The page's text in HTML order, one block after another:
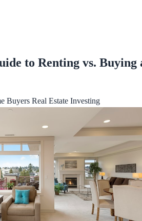
to Renting vs. Buying
Buyers Real Estate Investing